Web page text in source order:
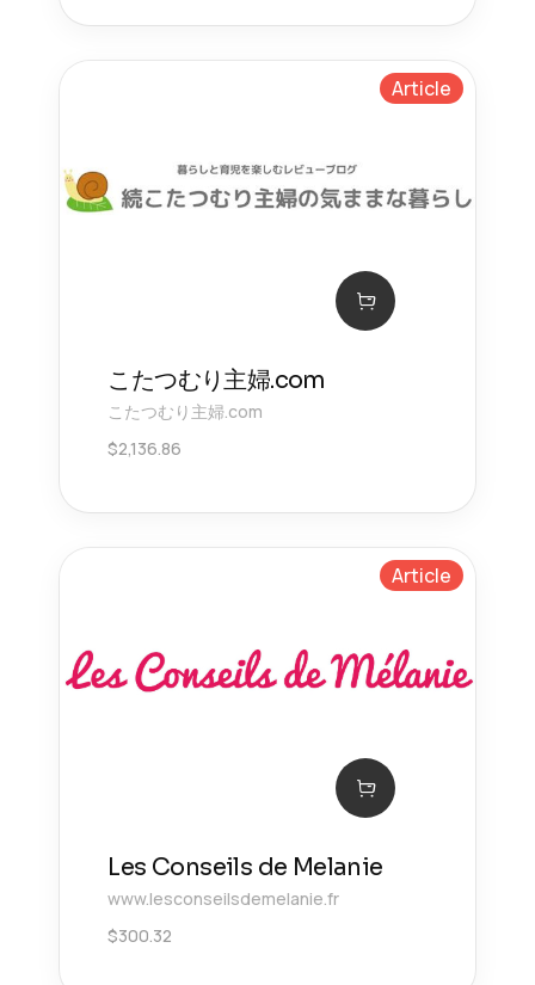
Article
こたつむり主婦.com
こたつむり主婦.com
$2,136.86
Article
Les Conseils de Melanie
www.lesconseilsdemelanie.fr
$300.32